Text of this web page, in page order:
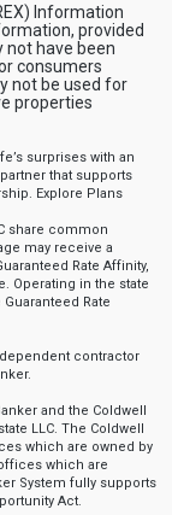
Information
provided
not have been
consumers
not be used for
properties
surprises with an
that supports
Explore Plans
share common
may receive a
Rate Affinity,
Operating in the state
Rate
contractor
and the Coldwell
LLC. The Coldwell
which are owned by
which are
System fully supports
Act.